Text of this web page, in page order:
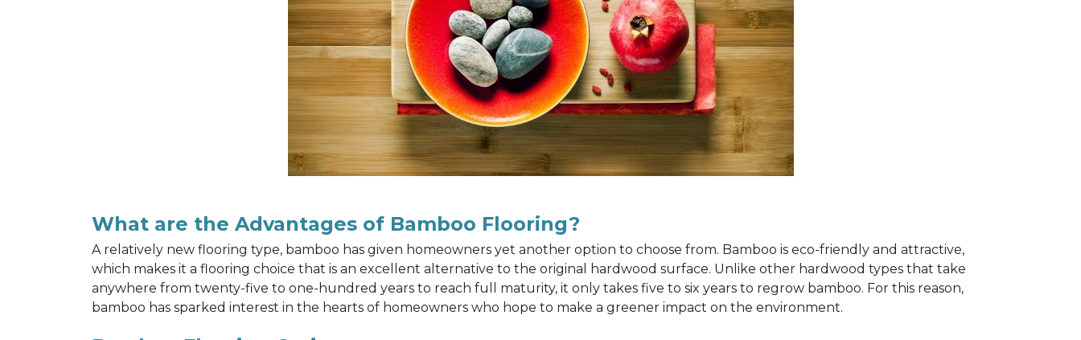
What are the Advantages of Bamboo Flooring?
A relatively new flooring type, bamboo has given homeowners yet another option to choose from. Bamboo is eco-friendly and attractive,
which makes it a flooring choice that is an excellent alternative to the original hardwood surface. Unlike other hardwood types that take
anywhere from twenty-five to one-hundred years to reach full maturity, it only takes five to six years to regrow bamboo. For this reason,
bamboo has sparked interest in the hearts of homeowners who hope to make a greener impact on the environment.